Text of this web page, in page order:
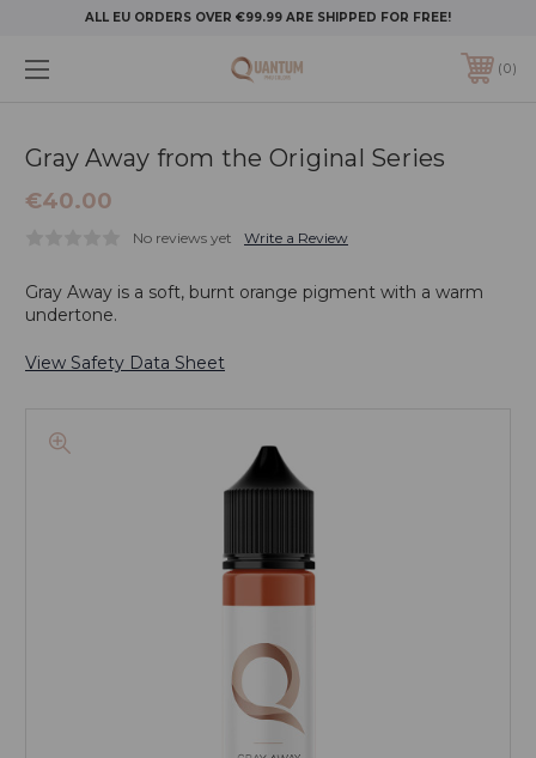
ALL EU ORDERS OVER €99.99 ARE SHIPPED FOR FREE!
0
Gray Away from the Original Series
€40.00
No reviews yet Write a Review
Gray Away is a soft, burnt orange pigment with a warm
undertone.
View Safety Data Sheet